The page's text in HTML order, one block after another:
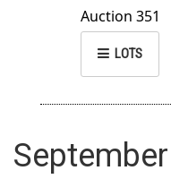
Auction 351
LOTS
September